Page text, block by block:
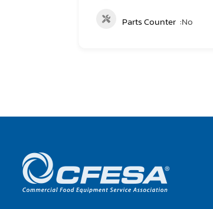
Parts Counter No